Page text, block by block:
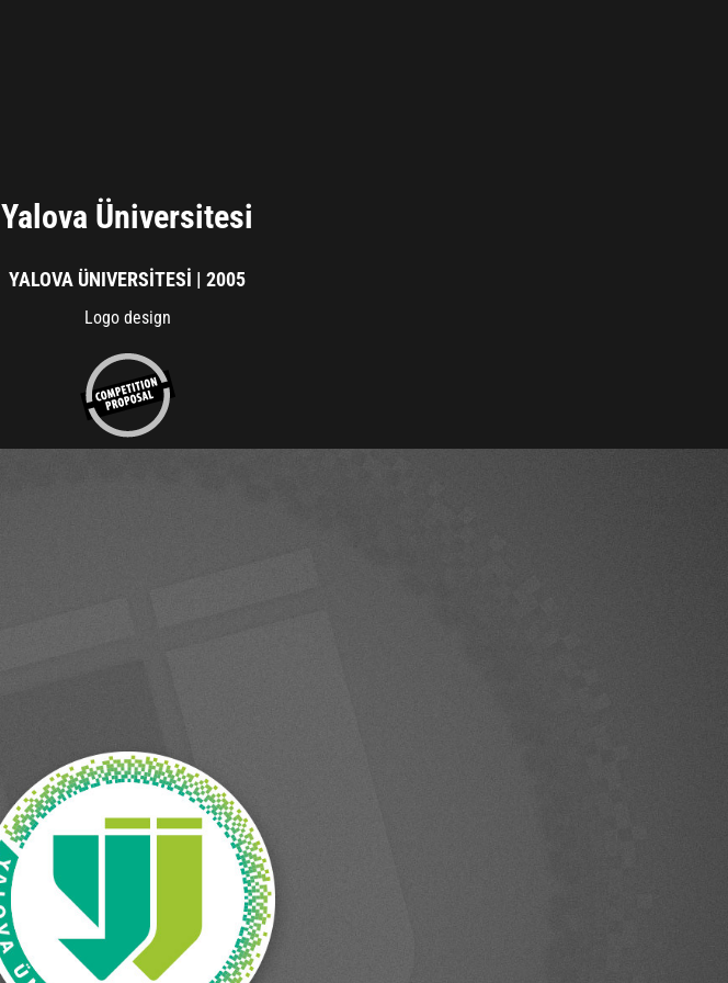
Yalova Üniversitesi
YALOVA ÜNIVERSİTESİ | 2005
Logo design